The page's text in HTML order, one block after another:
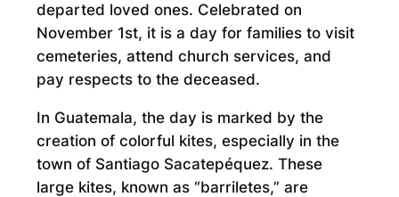
departed loved ones. Celebrated on
November 1st, it is a day for families to visit
cemeteries, attend church services, and
pay respects to the deceased.
In Guatemala, the day is marked by the
creation of colorful kites, especially in the
town of Santiago Sacatepéquez. These
large kites, known as “barriletes,” are